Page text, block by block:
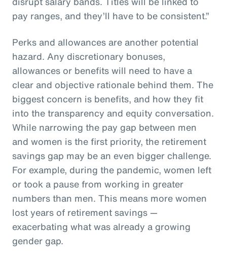
pay ranges, and they’ll have to be consistent.”
Perks and allowances are another potential
hazard. Any discretionary bonuses,
allowances or benefits will need to have a
clear and objective rationale behind them. The
biggest concern is benefits, and how they fit
into the transparency and equity conversation.
While narrowing the pay gap between men
and women is the first priority, the retirement
savings gap may be an even bigger challenge.
For example, during the pandemic, women left
or took a pause from working in greater
numbers than men. This means more women
lost years of retirement savings —
exacerbating what was already a growing
gender gap.